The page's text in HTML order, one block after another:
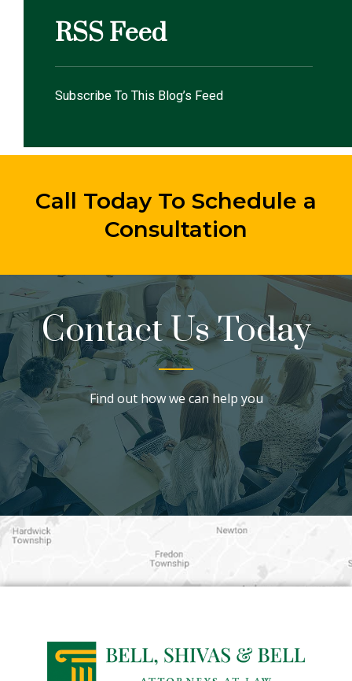
RSS Feed
Subscribe To This Blog’s Feed
Call Today To Schedule a
Consultation
Contact Us Today
Find out how we can help you